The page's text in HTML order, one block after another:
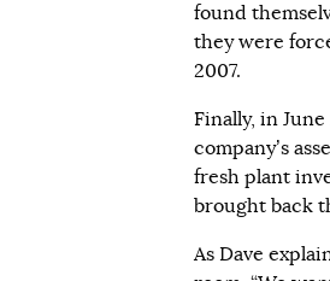
found
they were
2007.
Finally, in
company’s
fresh plant
brought back
As Dave